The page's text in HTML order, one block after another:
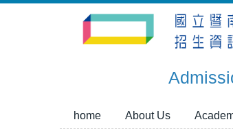
Admission
home About Us